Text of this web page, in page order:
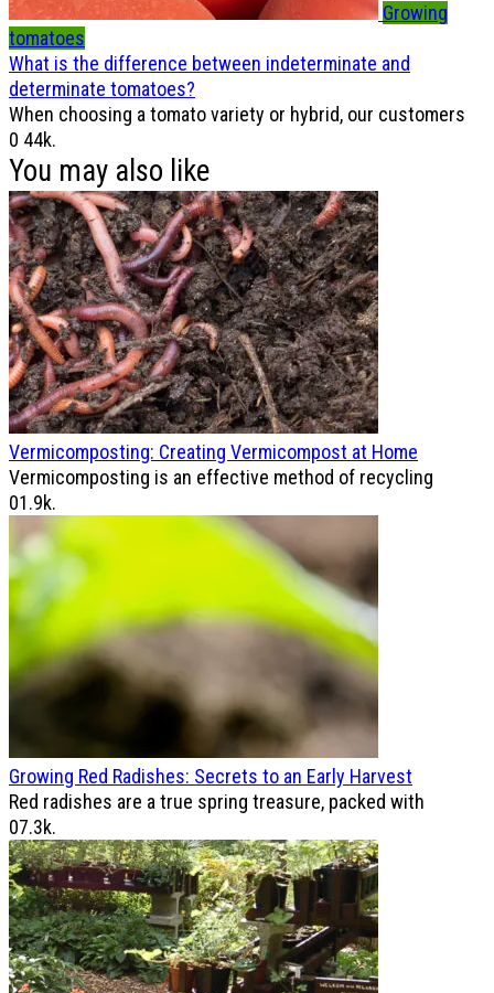
Growing
tomatoes
What is the difference between indeterminate and
determinate tomatoes?
When choosing a tomato variety or hybrid, our customers
0 44k.
You may also like
Vermicomposting: Creating Vermicompost at Home
Vermicomposting is an effective method of recycling
01.9k.
Growing Red Radishes: Secrets to an Early Harvest
Red radishes are a true spring treasure, packed with
07.3k.